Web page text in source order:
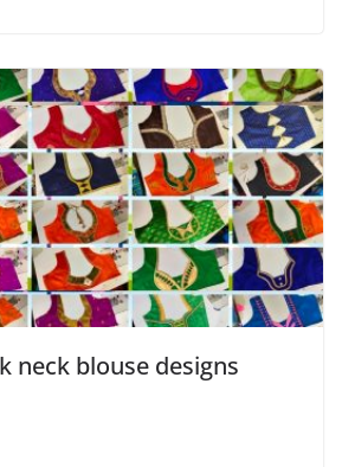
neck blouse designs